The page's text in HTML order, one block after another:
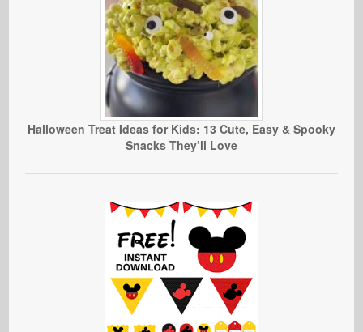
Halloween Treat Ideas for Kids: 13 Cute, Easy & Spooky
Snacks They’ll Love